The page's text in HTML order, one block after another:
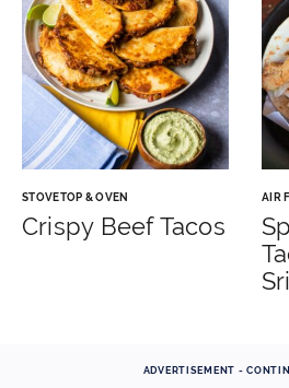
STOVETOP & OVEN
Crispy Beef Tacos
AIR
ADVERTISEMENT -